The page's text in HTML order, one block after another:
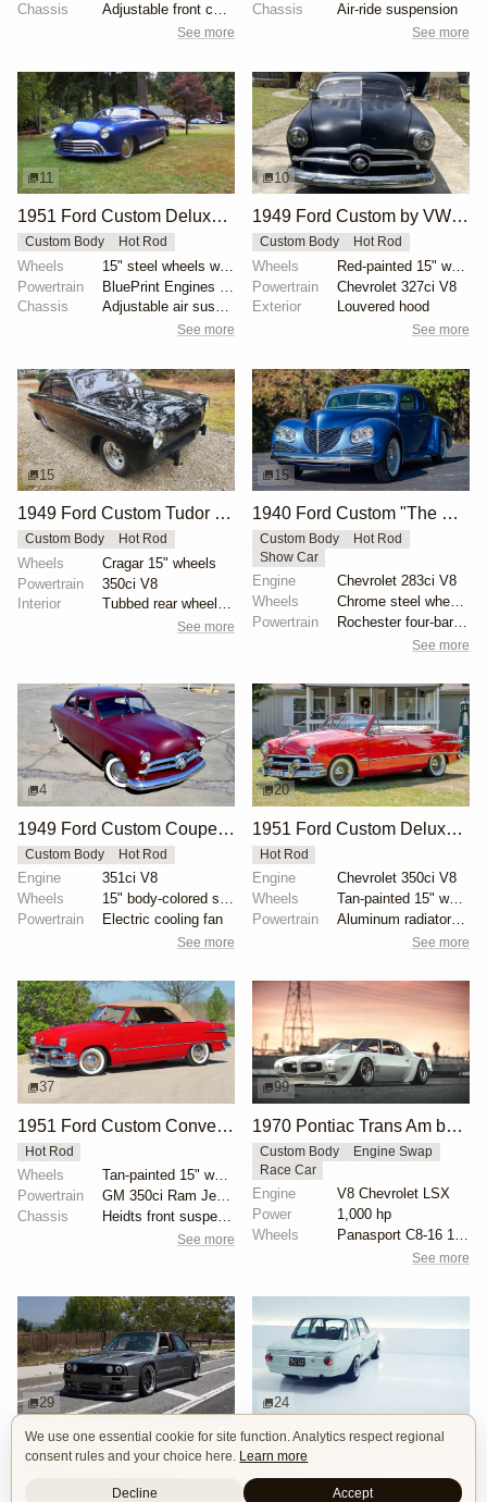
Chassis
Adjustable front coilovers
See more
Chassis
Air-ride suspension
See more
11
1951 Ford Custom Deluxe by Jude1
Custom Body Hot Rod
Wheels
15" steel wheels with full moon covers
Powertrain
Chassis
Adjustable air suspension system
See more
10
1949 Ford Custom by VW1944
Custom Body Hot Rod
Wheels
Red-painted 15" wheels with spinner-style covers
Powertrain
Chevrolet 327ci V8
Exterior
Louvered hood
See more
15
1949 Ford Custom Tudor Hot Rod by Jessannjoh
Custom Body Hot Rod
Wheels
Cragar 15" wheels
Powertrain
350ci V8
Interior
Tubbed rear wheel wells
See more
15
1940 Ford Custom "The Connoisseur’s Custom" by Bob McNutt
Custom Body
Hot Rod
Show Car
Engine
Chevrolet 283ci V8
Wheels
Chrome steel wheels with 7.50-14 Goodyear Custom Sup...
Powertrain
Rochester four-barrel carburetor
See more
4
1949 Ford Custom Coupe by dondavido
Custom Body Hot Rod
Engine
351ci V8
Wheels
15" body-colored steel wheels with 1952 DeSoto cover...
Powertrain
Electric cooling fan
See more
20
1951 Ford Custom Deluxe Convertible
Hot Rod
Engine
Chevrolet 350ci V8
Wheels
Tan-painted 15" wheels with chrome beauty rings and...
Powertrain
Aluminum radiator with electric fan
See more
37
1951 Ford Custom Convertible
Hot Rod
Wheels
Tan-painted 15" wheels with chrome beauty rings and...
Powertrain
GM 350ci Ram Jet V8
Chassis
Heidts front suspension
See more
99
1970 Pontiac Trans Am by Riley Stair
Custom Body
Engine Swap
Race Car
Engine
V8 Chevrolet LSX
Power
1,000 hp
Wheels
Panasport C8-16 16x12 square
See more
29
1000hp BMW E30 V8 by Cody Mullenaux
SEMA 2023
24
BMW 2002 by Son of Cobra
Custom Body
We use one essential cookie for site function. Analytics respect regional
consent rules and your choice here. Learn more
Decline Accept